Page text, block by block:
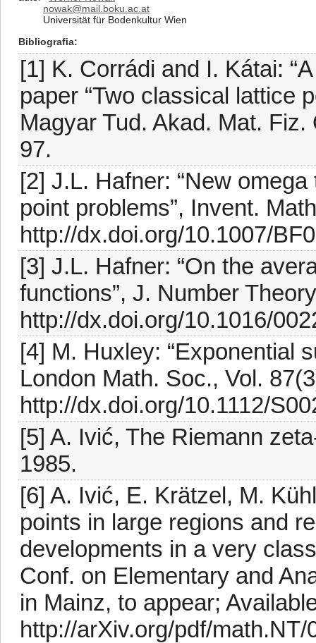
nowak@mail.boku.ac.at
Universität für Bodenkultur Wien
Bibliografia
[1] K. Corrádi and I. Kátai:
paper “Two classical lattice
Magyar Tud. Akad. Mat.
97.
[2] J.L. Hafner: “New
point problems”, Invent.
http://dx.doi.org/10.1007/
[3] J.L. Hafner: “On the
functions”, J. Number
http://dx.doi.org/10.1016/
[4] M. Huxley: “Exponential
London Math. Soc., Vol.
http://dx.doi.org/10.1112/
[5] A. Ivić, The Riemann
1985.
[6] A. Ivić, E. Krätzel, M.
points in large regions and
developments in a very
Conf. on Elementary and
in Mainz, to appear;
http://arXiv.org/pdf/math.NT/